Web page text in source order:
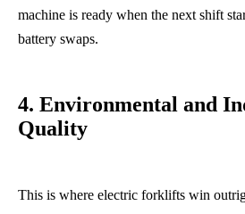
machine is ready when the next shift
battery swaps.
4. Environmental and
Quality
This is where electric forklifts win